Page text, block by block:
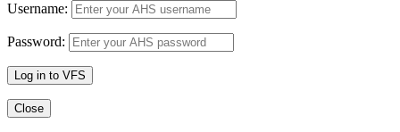
Username:
Password:
Log in to VFS
Close